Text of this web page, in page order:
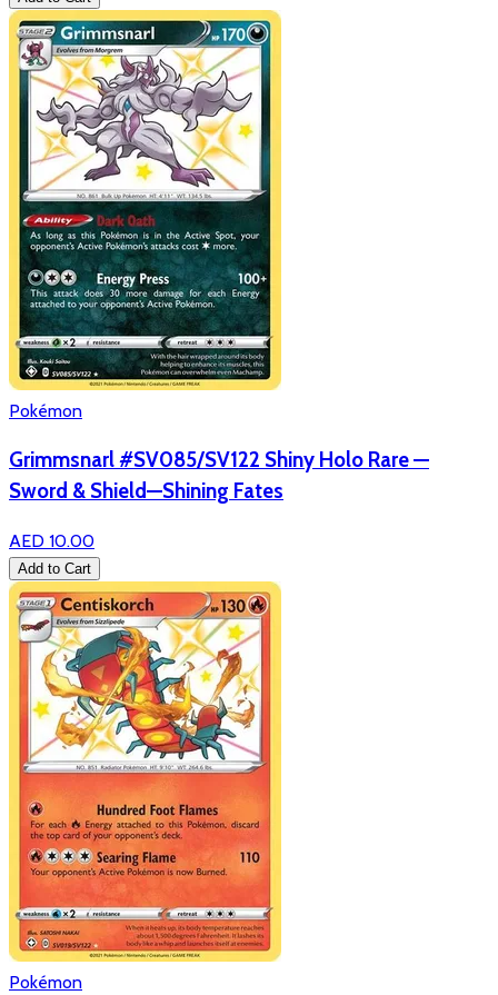
Pokémon
Grimmsnarl #SV085/SV122 Shiny Holo Rare —
Sword & Shield—Shining Fates
AED 10.00
Add to Cart
Pokémon